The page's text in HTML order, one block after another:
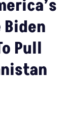
Biden
Pull